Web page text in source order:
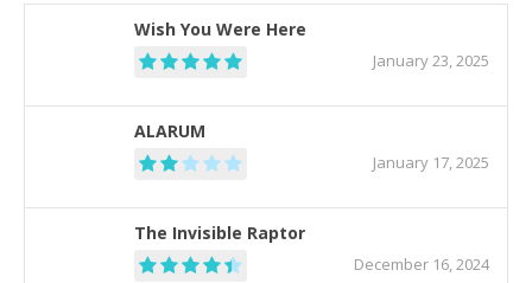
Wish You Were Here
January 23, 2025
ALARUM
January 17, 2025
The Invisible Raptor
December 16, 2024